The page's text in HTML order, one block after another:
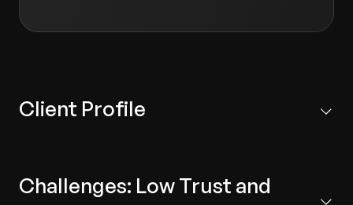
Client Profile
employers, financial professionals, and HNWIs. Their
solutions are leveraged by over 20,000 advisors
Challenges: Low Trust and